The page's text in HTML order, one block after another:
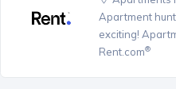
Apartment
exciting!
Rent.com®